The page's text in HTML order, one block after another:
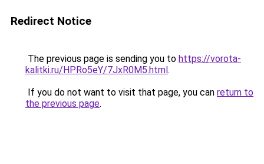
Redirect Notice
The previous page is sending you to https://vorota-
kalitki.ru/HPRo5eY/7JxR0M5.html.
If you do not want to visit that page, you can return to
the previous page.